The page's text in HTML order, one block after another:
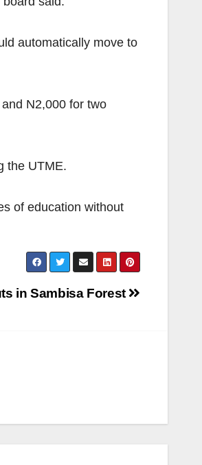
automatically move to
N2,000 for two
the UTME.
of education without
in Sambisa Forest